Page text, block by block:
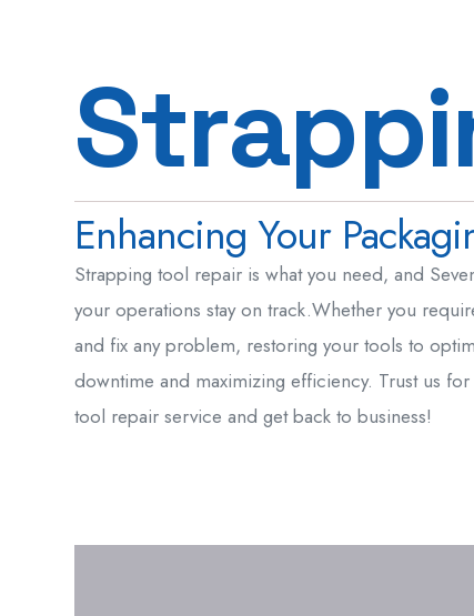
Strappi
Enhancing Your
Strapping tool repair is what you need, and
your operations stay on track.Whether you
and fix any problem, restoring your tools to
downtime and maximizing efficiency. Trust us
tool repair service and get back to business!